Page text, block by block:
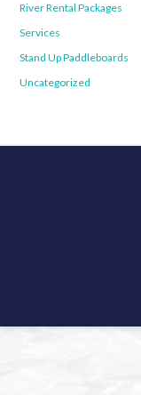
River Rental Packages
Services
Stand Up Paddleboards
Uncategorized